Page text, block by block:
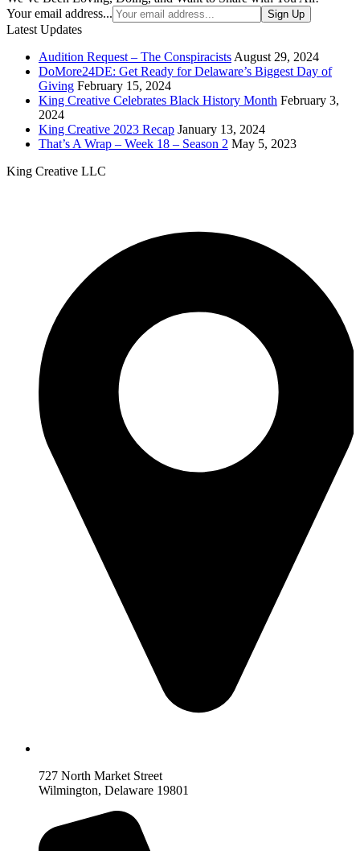
Your email address...
Sign Up
Latest Updates
Audition Request – The Conspiracists August 29, 2024
DoMore24DE: Get Ready for Delaware’s Biggest Day of
Giving February 15, 2024
King Creative Celebrates Black History Month February 3,
2024
King Creative 2023 Recap January 13, 2024
That’s A Wrap – Week 18 – Season 2 May 5, 2023
King Creative LLC
727 North Market Street
Wilmington, Delaware 19801